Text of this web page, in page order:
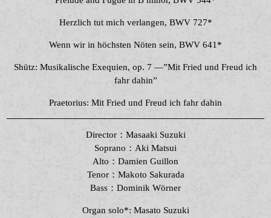
Herzlich tut mich verlangen, BWV 727*
Wenn wir in höchsten Nöten sein, BWV 641*
Shütz: Musikalische Exequien, op. 7 ―”Mit Fried und Freud ich
fahr dahin”
Praetorius: Mit Fried und Freud ich fahr dahin
Director：Masaaki Suzuki
Soprano：Aki Matsui
Alto：Damien Guillon
Tenor： Makoto Sakurada
Bass： Dominik Wörner
Organ solo*: Masato Suzuki